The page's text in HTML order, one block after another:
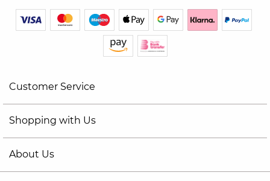
Customer Service
Shopping with Us
About Us